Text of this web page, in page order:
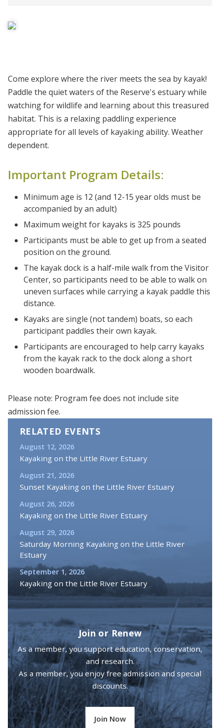
Come explore where the river meets the sea by kayak!
Paddle the quiet waters of the Reserve's estuary while
watching for wildlife and learning about this treasured
habitat. This is a relaxing paddling experience
appropriate for all levels of kayaking ability. Weather
dependent.
Important Program Details:
Minimum age is 12 (and 12-15 year olds must be
accompanied by an adult)
Maximum weight for kayaks is 325 pounds
Participants must be able to get up from a seated
position on the ground.
The kayak dock is a half-mile walk from the Visitor
Center, so participants need to be able to walk on
uneven surfaces while carrying a kayak paddle this
distance.
Kayaks are single (not tandem) boats, so each
participant paddles their own kayak.
Participants are encouraged to help carry kayaks
from the kayak rack to the dock along a short
wooden boardwalk.
Please note: Program fee does not include site
admission fee.
RELATED EVENTS
August 12, 2026
Kayaking on the Little River Estuary
August 21, 2026
Sunset Kayaking on the Little River Estuary
August 26, 2026
Kayaking on the Little River Estuary
August 29, 2026
Saturday Morning Kayaking on the Little River
Estuary
September 1, 2026
Kayaking on the Little River Estuary
Join or Renew
As a member, you support education, conservation,
and research.
As a member, you enjoy free admission and special
discounts.
Join Now